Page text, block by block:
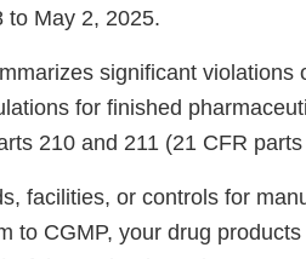
to May 2, 2025.
significant violations
for finished
210 and 211 (21 CFR
facilities, or controls for
to CGMP, your drug